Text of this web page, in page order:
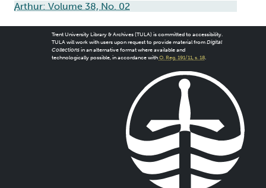
Arthur: Volume 38, No. 02
Trent University Library & Archives (TULA) is committed to accessibility.
TULA will work with users upon request to provide material from Digital
Collectionsin an alternative format where available and
technologically possible, in accordance with O. Reg. 191/11, s. 18.